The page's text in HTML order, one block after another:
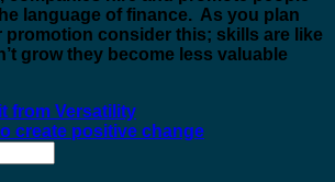
language of finance. As you plan
promotion consider this; skills are like
grow they become less valuable
from Versatility
create positive change